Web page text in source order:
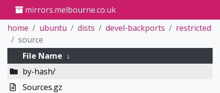
mirrors.melbourne.co.uk
home
ubuntu dists devel-backports
restricted
source
File Name ↓
by-hash/
Sources.gz